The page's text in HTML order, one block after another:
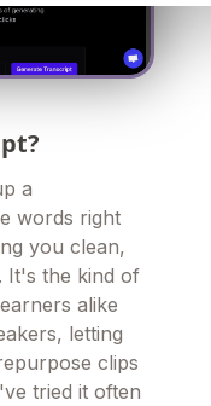
a
words right
you clean,
It's the kind of
alike
letting
clips
tried it often